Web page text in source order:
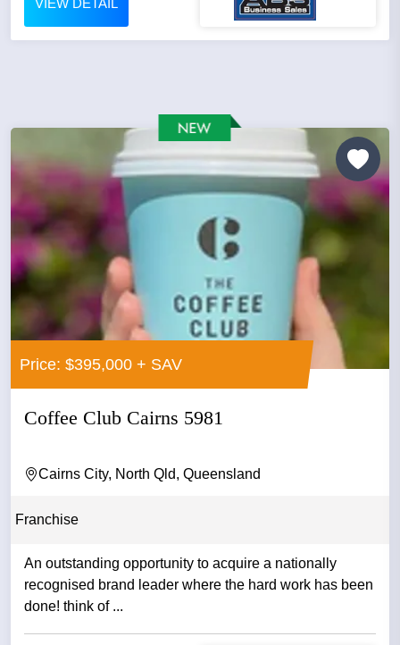
Price: $395,000 + SAV
Coffee Club Cairns 5981
Cairns City, North Qld, Queensland
Franchise
An outstanding opportunity to acquire a nationally
recognised brand leader where the hard work has been
done! think of ...